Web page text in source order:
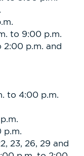
to 9:00 p.m.
2:00 p.m. and
to 4:00 p.m.
p.m.
23, 26, 29 and